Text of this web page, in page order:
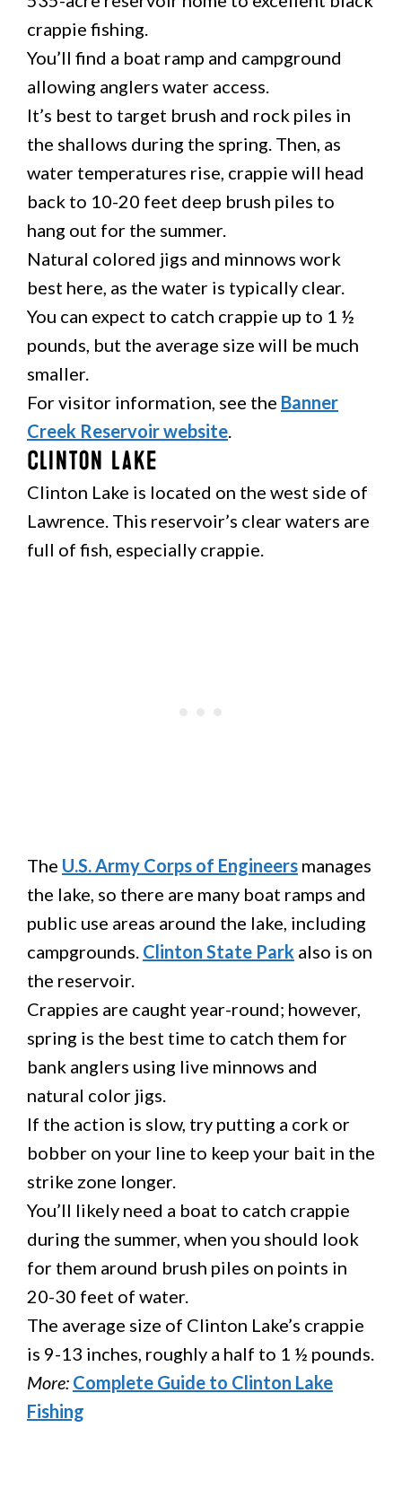
crappie fishing.
You’ll find a boat ramp and campground
allowing anglers water access.
It’s best to target brush and rock piles in
the shallows during the spring. Then, as
water temperatures rise, crappie will head
back to 10-20 feet deep brush piles to
hang out for the summer.
Natural colored jigs and minnows work
best here, as the water is typically clear.
You can expect to catch crappie up to 1 ½
pounds, but the average size will be much
smaller.
For visitor information, see the Banner
Creek Reservoir website.
Clinton Lake
Clinton Lake is located on the west side of
Lawrence. This reservoir’s clear waters are
full of fish, especially crappie.
The U.S. Army Corps of Engineers manages
the lake, so there are many boat ramps and
public use areas around the lake, including
campgrounds. Clinton State Park also is on
the reservoir.
Crappies are caught year-round; however,
spring is the best time to catch them for
bank anglers using live minnows and
natural color jigs.
If the action is slow, try putting a cork or
bobber on your line to keep your bait in the
strike zone longer.
You’ll likely need a boat to catch crappie
during the summer, when you should look
for them around brush piles on points in
20-30 feet of water.
The average size of Clinton Lake’s crappie
is 9-13 inches, roughly a half to 1 ½ pounds.
More: Complete Guide to Clinton Lake
Fishing